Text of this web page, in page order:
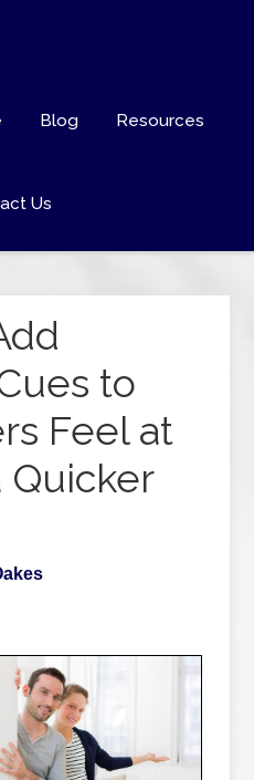
Blog Resources
Us
to
Feel at
Quicker